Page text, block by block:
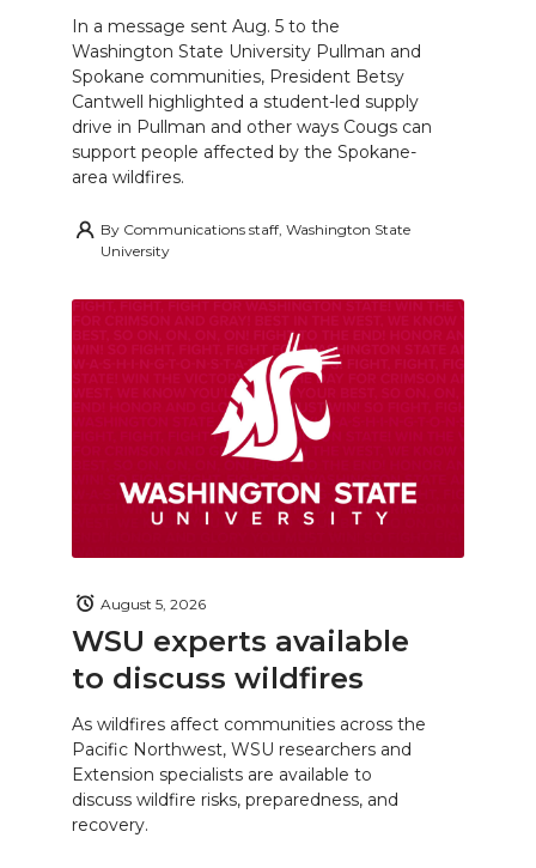
In a message sent Aug. 5 to the
Washington State University Pullman and
Spokane communities, President Betsy
Cantwell highlighted a student-led supply
drive in Pullman and other ways Cougs can
support people affected by the Spokane-
area wildfires.
By Communications staff, Washington State
University
WSU experts available
to discuss wildfires
August 5, 2026
As wildfires affect communities across the
Pacific Northwest, WSU researchers and
Extension specialists are available to
discuss wildfire risks, preparedness, and
recovery.